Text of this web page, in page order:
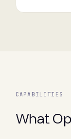
CAPABILITIES
What